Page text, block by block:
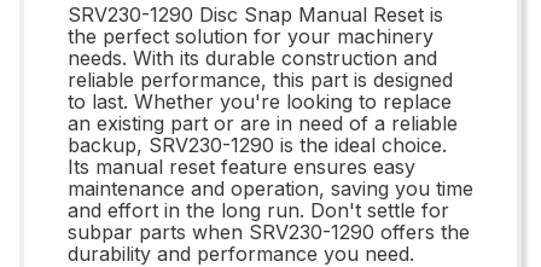
SRV230-1290 Disc Snap Manual Reset is
the perfect solution for your machinery
needs. With its durable construction and
reliable performance, this part is designed
to last. Whether you're looking to replace
an existing part or are in need of a reliable
backup, SRV230-1290 is the ideal choice.
Its manual reset feature ensures easy
maintenance and operation, saving you time
and effort in the long run. Don't settle for
subpar parts when SRV230-1290 offers the
durability and performance you need.